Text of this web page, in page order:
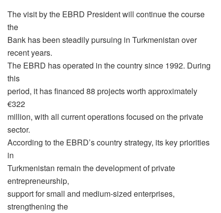
The visit by the EBRD President will continue the course
the
Bank has been steadily pursuing in Turkmenistan over
recent years.
The EBRD has operated in the country since 1992. During
this
period, it has financed 88 projects worth approximately
€322
million, with all current operations focused on the private
sector.
According to the EBRD’s country strategy, its key priorities
in
Turkmenistan remain the development of private
entrepreneurship,
support for small and medium-sized enterprises,
strengthening the